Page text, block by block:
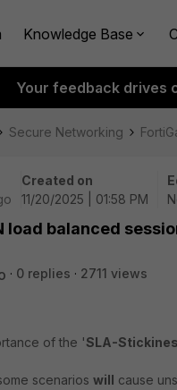
Knowledge Base
Your feedback drives
Secure Networking
Created on
11/20/2025 | 01:58 PM
load balanced
0 replies 2711 views
of the 'SLA-
scenarios will cause